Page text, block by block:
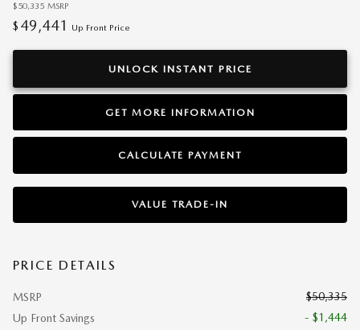
$50,335 MSRP
$ 49,441 Up Front Price
UNLOCK INSTANT PRICE
GET MORE INFORMATION
CALCULATE PAYMENT
VALUE TRADE-IN
PRICE DETAILS
MSRP
$50,335
Up Front Savings
- $1,444